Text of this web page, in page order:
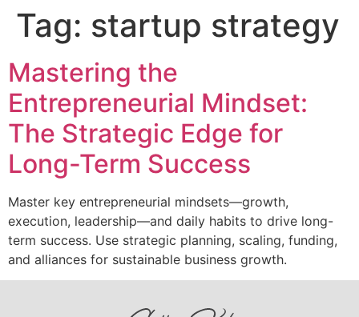
Tag: startup strategy
Mastering the
Entrepreneurial Mindset:
The Strategic Edge for
Long-Term Success
Master key entrepreneurial mindsets—growth,
execution, leadership—and daily habits to drive long-
term success. Use strategic planning, scaling, funding,
and alliances for sustainable business growth.